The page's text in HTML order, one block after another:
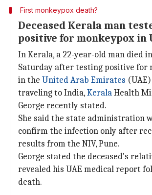
First monkeypox death?
Deceased Kerala man
positive for monkeypox in
In Kerala, a 22-year-old man died
Saturday after testing positive for
in the United Arab Emirates
traveling to India,KeralaHealth
George recently stated.
She said the state administration
confirm the infection only after
results from the NIV, Pune.
George stated the deceased's
revealed his UAE medical report
death.